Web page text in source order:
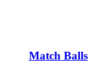
Match Balls